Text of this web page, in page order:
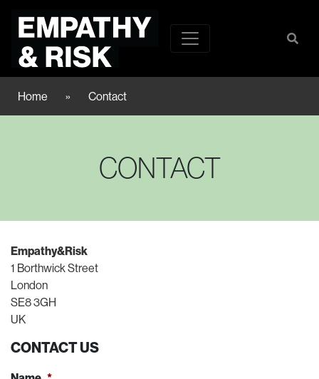
Home » Contact
CONTACT
Empathy&Risk
1 Borthwick Street
London
SE8 3GH
UK
CONTACT US